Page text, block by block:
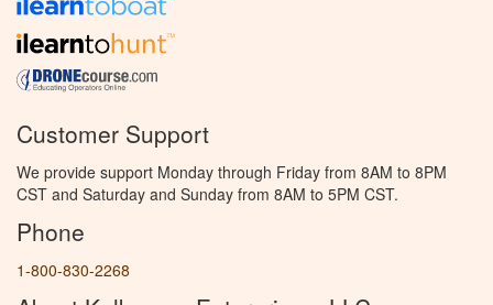
Customer Support
We provide support Monday through Friday from 8AM to 8PM
CST and Saturday and Sunday from 8AM to 5PM CST.
Phone
1-800-830-2268